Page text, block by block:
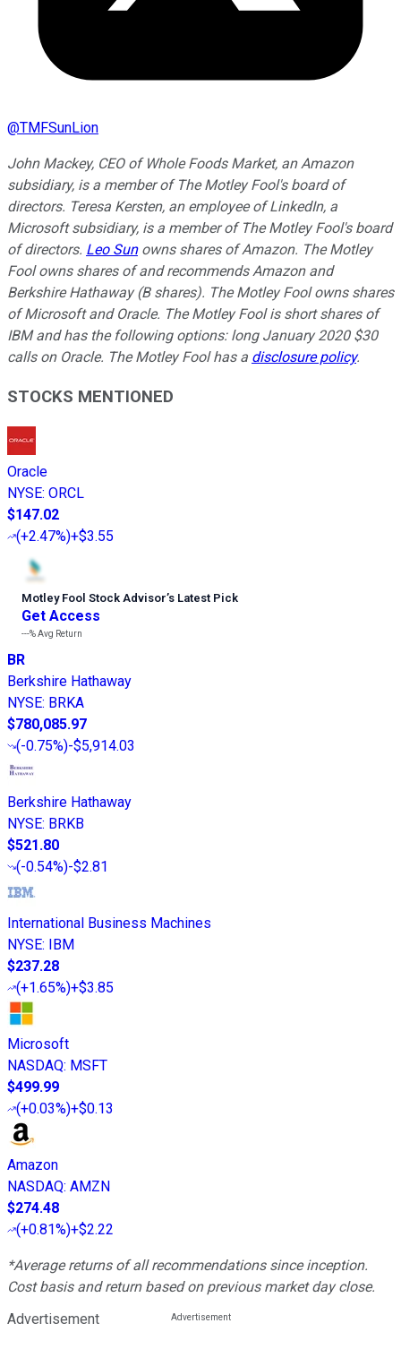
@TMFSunLion
John Mackey, CEO of Whole Foods Market, an Amazon
subsidiary, is a member of The Motley Fool's board of
directors. Teresa Kersten, an employee of LinkedIn, a
Microsoft subsidiary, is a member of The Motley Fool's board
of directors. Leo Sunowns shares of Amazon. The Motley
Fool owns shares of and recommends Amazon and
Berkshire Hathaway (B shares). The Motley Fool owns shares
of Microsoft and Oracle. The Motley Fool is short shares of
IBM and has the following options: long January 2020 $30
calls on Oracle. The Motley Fool has a disclosure policy.
STOCKS MENTIONED
Oracle
NYSE: ORCL
$147.02
(+2.47%)+$3.55
Motley Fool Stock Advisor’s Latest Pick
Get Access
---%Avg Return
BR
Berkshire Hathaway
NYSE: BRKA
$780,085.97
(-0.75%)-$5,914.03
Berkshire Hathaway
NYSE: BRKB
$521.80
(-0.54%)-$2.81
International Business Machines
NYSE: IBM
$237.28
(+1.65%)+$3.85
Microsoft
NASDAQ: MSFT
$499.99
(+0.03%)+$0.13
Amazon
NASDAQ: AMZN
$274.48
(+0.81%)+$2.22
*Average returns of all recommendations since inception.
Cost basis and return based on previous market day close.
Advertisement